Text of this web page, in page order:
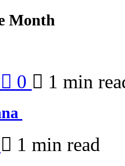
Month
0 1 min
1 min read